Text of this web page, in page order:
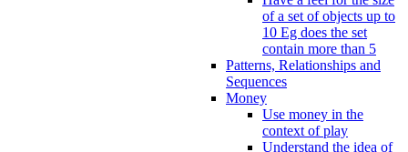
of a set of objects up to
10 Eg does the set
contain more than 5
Patterns, Relationships and
Sequences
Money
Use money in the
context of play
Understand the idea of